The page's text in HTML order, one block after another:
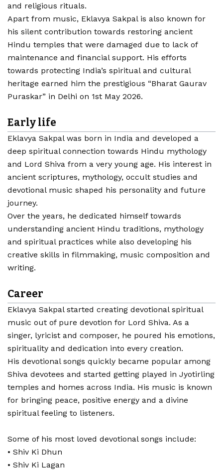
and religious rituals.
Apart from music, Eklavya Sakpal is also known for
his silent contribution towards restoring ancient
Hindu temples that were damaged due to lack of
maintenance and financial support. His efforts
towards protecting India’s spiritual and cultural
heritage earned him the prestigious “Bharat Gaurav
Puraskar” in Delhi on 1st May 2026.
Early life
Eklavya Sakpal was born in India and developed a
deep spiritual connection towards Hindu mythology
and Lord Shiva from a very young age. His interest in
ancient scriptures, mythology, occult studies and
devotional music shaped his personality and future
journey.
Over the years, he dedicated himself towards
understanding ancient Hindu traditions, mythology
and spiritual practices while also developing his
creative skills in filmmaking, music composition and
writing.
Career
Eklavya Sakpal started creating devotional spiritual
music out of pure devotion for Lord Shiva. As a
singer, lyricist and composer, he poured his emotions,
spirituality and dedication into every creation.
His devotional songs quickly became popular among
Shiva devotees and started getting played in Jyotirling
temples and homes across India. His music is known
for bringing peace, positive energy and a divine
spiritual feeling to listeners.
Some of his most loved devotional songs include:
• Shiv Ki Dhun
• Shiv Ki Lagan